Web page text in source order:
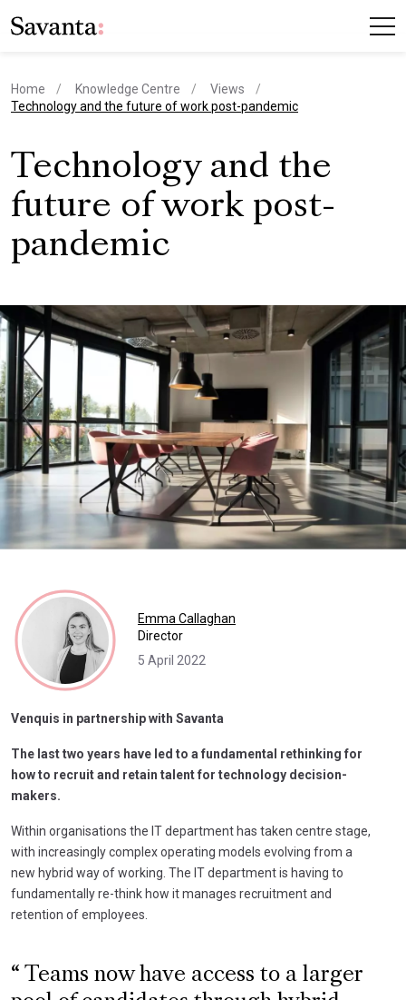
Home Knowledge Centre
Views
current page
Technology and the future of work post-pandemic
Technology and the
future of work post-
pandemic
Emma Callaghan
Director
5 April 2022
Venquis in partnership with Savanta
The last two years have led to a fundamental rethinking for
how to recruit and retain talent for technology decision-
makers.
Within organisations the IT department has taken centre stage,
with increasingly complex operating models evolving from a
new hybrid way of working. The IT department is having to
fundamentally re-think how it manages recruitment and
retention of employees.
Teams now have access to a larger